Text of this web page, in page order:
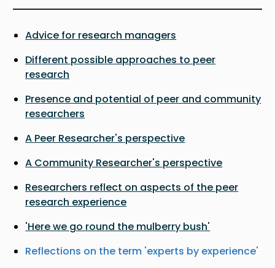
Advice for research managers
Different possible approaches to peer
research
Presence and potential of peer and community
researchers
A Peer Researcher's perspective
A Community Researcher's perspective
Researchers reflect on aspects of the peer
research experience
'Here we go round the mulberry bush'
Reflections on the term 'experts by experience'